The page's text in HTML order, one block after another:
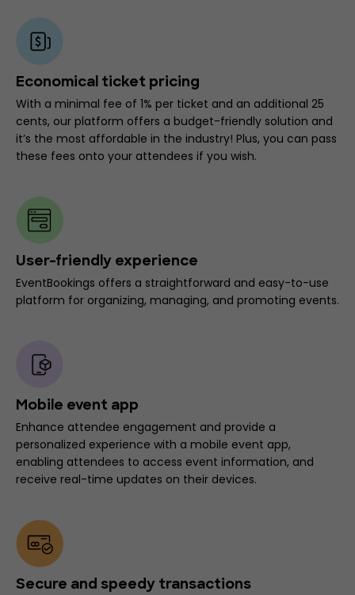
Economical ticket pricing
With a minimal fee of 1% per ticket and an additional 25
cents, our platform offers a budget-friendly solution and
it’s the most affordable in the industry! Plus, you can pass
these fees onto your attendees if you wish.
User-friendly experience
EventBookings offers a straightforward and easy-to-use
platform for organizing, managing, and promoting events.
Mobile event app
Enhance attendee engagement and provide a
personalized experience with a mobile event app,
enabling attendees to access event information, and
receive real-time updates on their devices.
Secure and speedy transactions